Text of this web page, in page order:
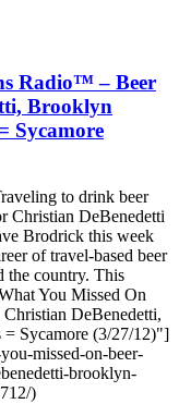
Radio™ – Beer
Brooklyn
Sycamore
to drink beer
Christian DeBenedetti
Brodrick this week
of travel-based beer
the country. This
You Missed On
DeBenedetti,
Sycamore (3/27/12)"]
missed-on-beer-
brooklyn-
)